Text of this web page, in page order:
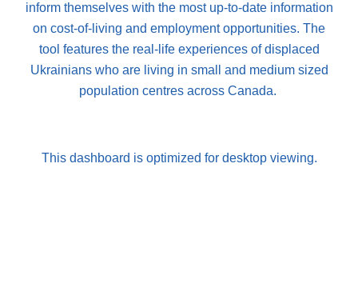
inform themselves with the most up-to-date information
on cost-of-living and employment opportunities. The
tool features the real-life experiences of displaced
Ukrainians who are living in small and medium sized
population centres across Canada.
This dashboard is optimized for desktop viewing.